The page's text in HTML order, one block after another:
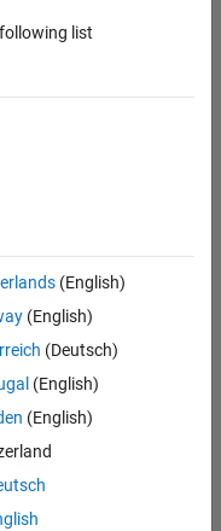
list
(English)
(English)
(Deutsch)
(English)
(English)